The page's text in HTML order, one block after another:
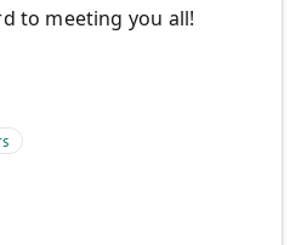
to meeting you all!